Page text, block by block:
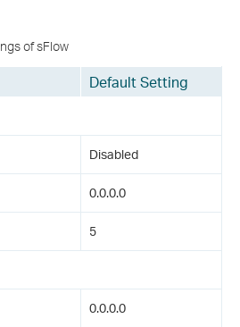
of sFlow
Default Setting
Disabled
0.0.0.0
5
0.0.0.0